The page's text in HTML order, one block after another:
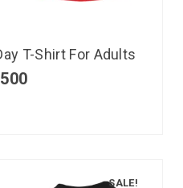
T-Shirt For Adults
SALE!